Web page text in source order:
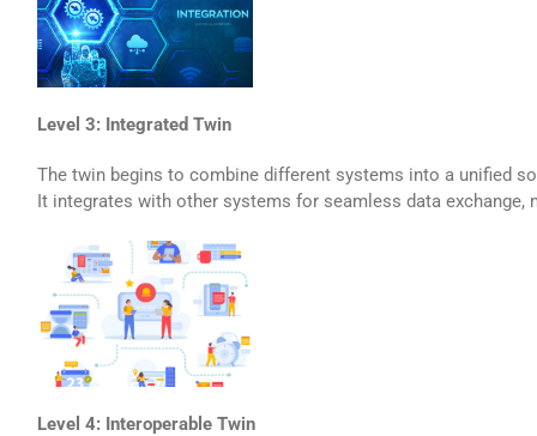
Level 3: Integrated Twin
The twin begins to combine different systems into a unified
It integrates with other systems for seamless data exchange,
Level 4: Interoperable Twin